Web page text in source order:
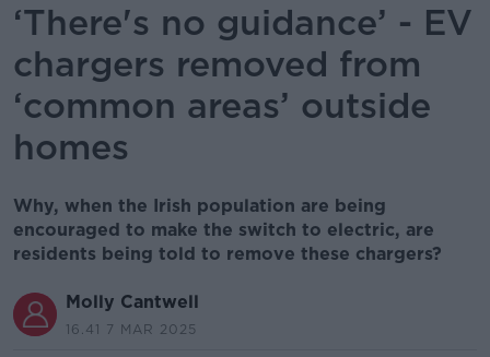
‘There's no guidance’ - EV
chargers removed from
‘common areas’ outside
homes
Why, when the Irish population are being
encouraged to make the switch to electric, are
residents being told to remove these chargers?
Molly Cantwell
16.41 7 MAR 2025